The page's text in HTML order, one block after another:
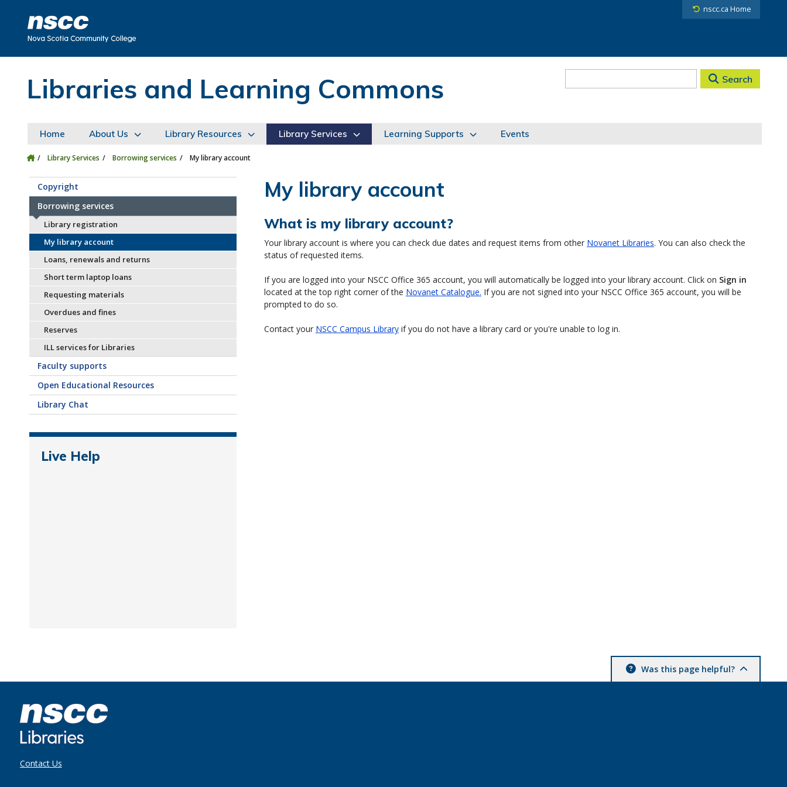
nscc.ca Home
Libraries and Learning Commons Search
Home About Us Library Resources Library Services Learning Supports Events
Library Services Borrowing services My library account
Copyright
Borrowing services
Library registration
My library account
Loans, renewals and returns
Short term laptop loans
Requesting materials
Overdues and fines
Reserves
ILL services for Libraries
Faculty supports
Open Educational Resources
Library Chat
Live Help
My library account
What is my library account?
Your library account is where you can check due dates and request items from other Novanet Libraries. You can also check the
status of requested items.
If you are logged into your NSCC Office 365 account, you will automatically be logged into your library account. Click on Sign in
located at the top right corner of the Novanet Catalogue. If you are not signed into your NSCC Office 365 account, you will be
prompted to do so.
Contact your NSCC Campus Libraryif you do not have a library card or you're unable to log in.
Was this page helpful?
Contact Us